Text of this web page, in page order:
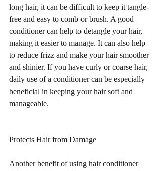
long hair, it can be difficult to keep it tangle-
free and easy to comb or brush. A good
conditioner can help to detangle your hair,
making it easier to manage. It can also help
to reduce frizz and make your hair smoother
and shinier. If you have curly or coarse hair,
daily use of a conditioner can be especially
beneficial in keeping your hair soft and
manageable.
Protects Hair from Damage
Another benefit of using hair conditioner